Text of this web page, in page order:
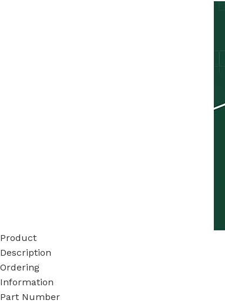
Product
Description
Ordering
Information
Part Number